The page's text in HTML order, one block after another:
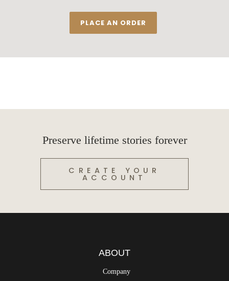
PLACE AN ORDER
Preserve lifetime stories forever
CREATE YOUR
ACCOUNT
ABOUT
Company